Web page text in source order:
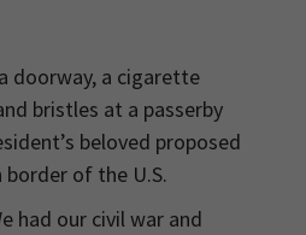
doorway, a cigarette
bristles at a passerby
beloved proposed
of the U.S.
had our civil war and